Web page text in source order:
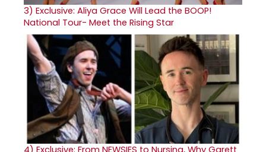
3) Exclusive: Aliya Grace Will Lead the BOOP!
National Tour- Meet the Rising Star